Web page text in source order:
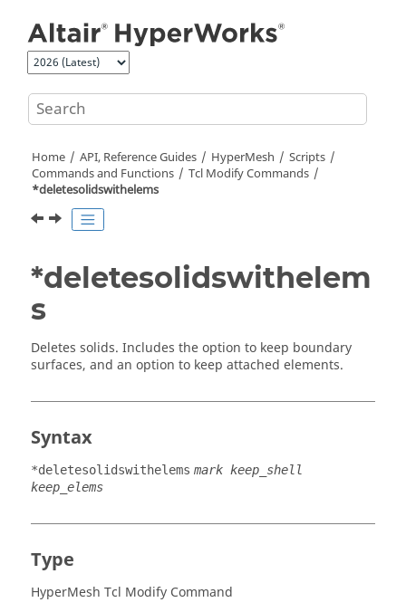
Home API, Reference Guides HyperMesh
Scripts
Commands and Functions
Tcl Modify Commands
*deletesolidswithelems
*deletesolidswithelem
s
Deletes solids. Includes the option to keep boundary
surfaces, and an option to keep attached elements.
Syntax
*deletesolidswithelems mark keep_shell
keep_elems
Type
HyperMesh Tcl Modify Command